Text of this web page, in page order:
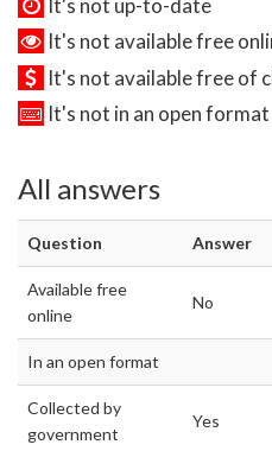
It's not up-to-date
It's not available free
It's not available free of
It's not in an open format
All answers
Question Answer
Available free
online
No
In an open format
Collected by
government
Yes